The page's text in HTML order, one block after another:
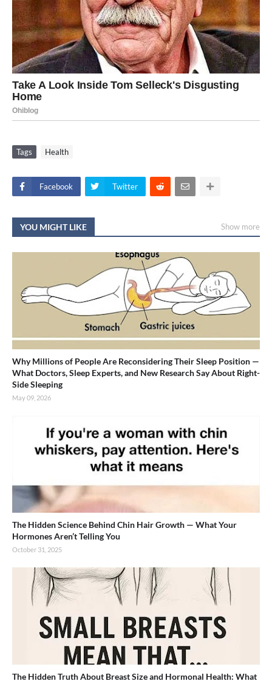
Tags Health
Facebook Twitter
YOU MIGHT LIKE Show more
Why Millions of People Are Reconsidering Their Sleep Position —
What Doctors, Sleep Experts, and New Research Say About Right-
Side Sleeping
May 09, 2026
The Hidden Science Behind Chin Hair Growth — What Your
Hormones Aren’t Telling You
October 31, 2025
The Hidden Truth About Breast Size and Hormonal Health: What